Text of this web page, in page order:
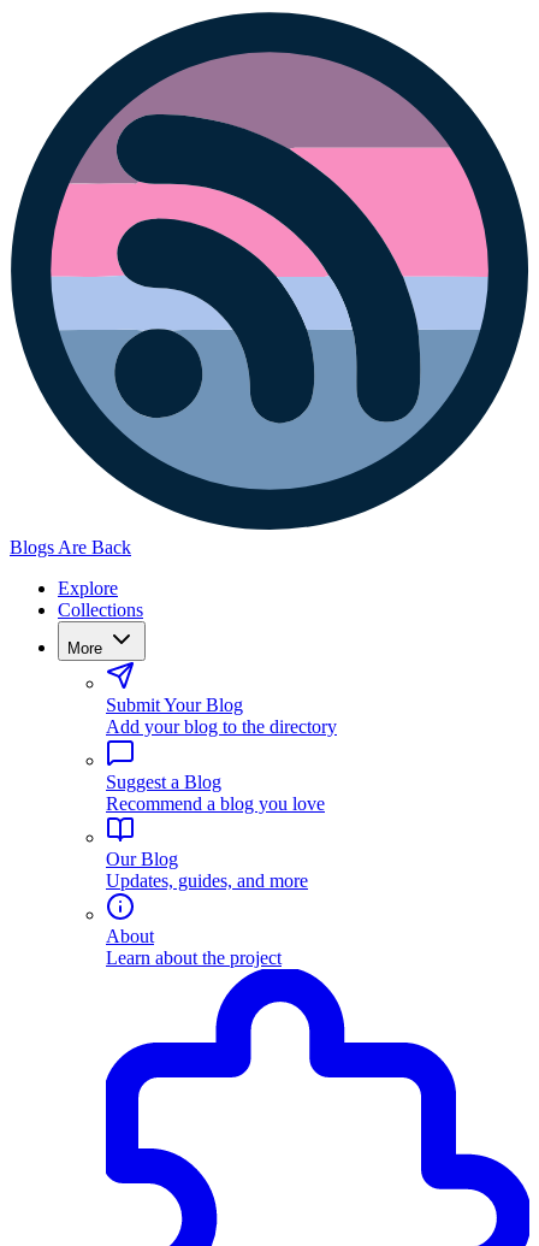
Blogs Are Back
Explore
Collections
More
Submit Your Blog
Add your blog to the directory
Suggest a Blog
Recommend a blog you love
Our Blog
Updates, guides, and more
About
Learn about the project